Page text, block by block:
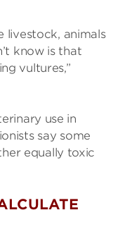
livestock, animals
know is that
vultures,”
use in
say some
equally toxic